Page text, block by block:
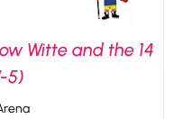
Witte and the 14
5)